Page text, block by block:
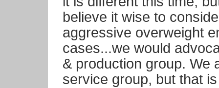
believe it wise to
aggressive overweight
cases...we would
& production group. We
service group, but that